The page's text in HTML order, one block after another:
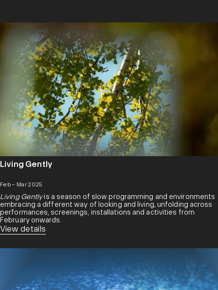
Living Gently
Feb – Mar 2025
Living Gentlyis a season of slow programming and environments
embracing a different way of looking and living, unfolding across
performances, screenings, installations and activities from
February onwards.
View details